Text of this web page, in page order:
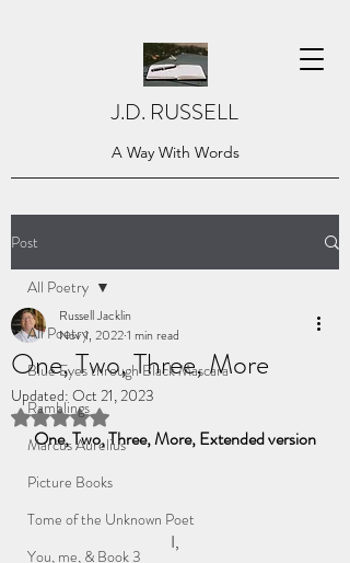
J.D. RUSSELL
A Way With Words
Post
All Poetry
Blue Eyes through Black Mascara
Ramblings
Marcus Aurelius
Picture Books
Tome of the Unknown Poet
You, me, & Book 3
All Poetry
One, Two, Three, More
Russell Jacklin
Nov 1, 20221 min read
Updated: Oct 21, 2023
Rated NaN out of 5 stars.
One, Two, Three, More, Extended version
I,